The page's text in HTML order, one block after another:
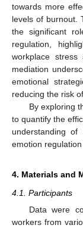
towards more
levels of burnout.
the significant
regulation,
workplace stress
mediation
emotional
reducing the risk
By exploring
to quantify the
understanding
emotion
4. Materials and
4.1. Participants
Data were
workers from